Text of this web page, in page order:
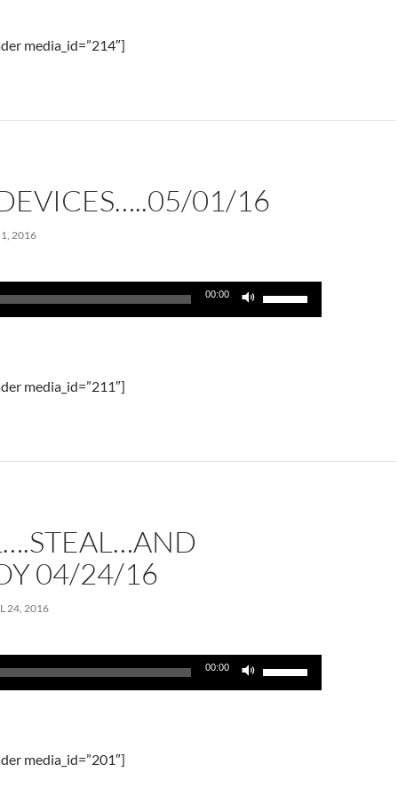
volume.
media_id=”214″]
01/16
2016
00:00
volume.
media_id=”211″]
04/24/16
24, 2016
00:00
media_id=”201″]